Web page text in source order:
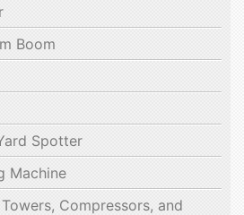
Boom
Spotter
Machine
Compressors, and